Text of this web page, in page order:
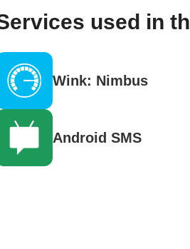
used in
Wink: Nimbus
Android SMS